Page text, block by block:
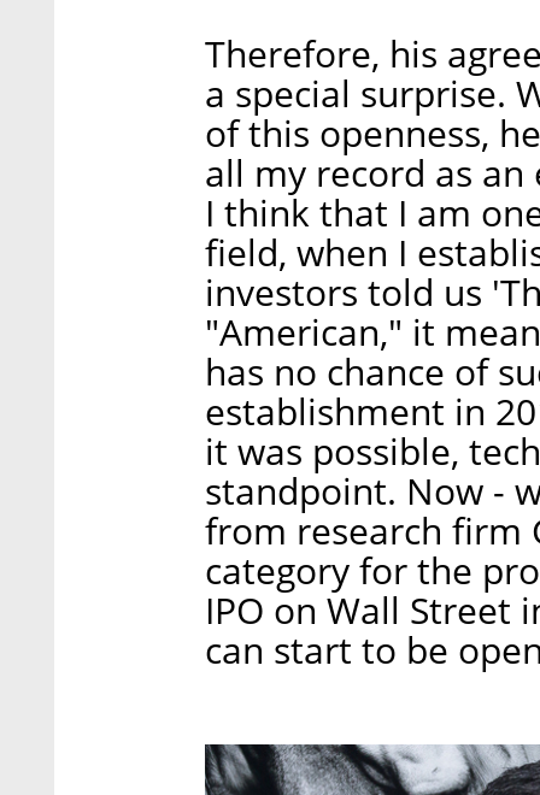
Therefore, his
a special surprise.
of this openness,
all my record as
I think that I am
field, when I
investors told us
"American," it
has no chance of
establishment in
it was possible,
standpoint. Now -
from research firm
category for the
IPO on Wall
can start to be